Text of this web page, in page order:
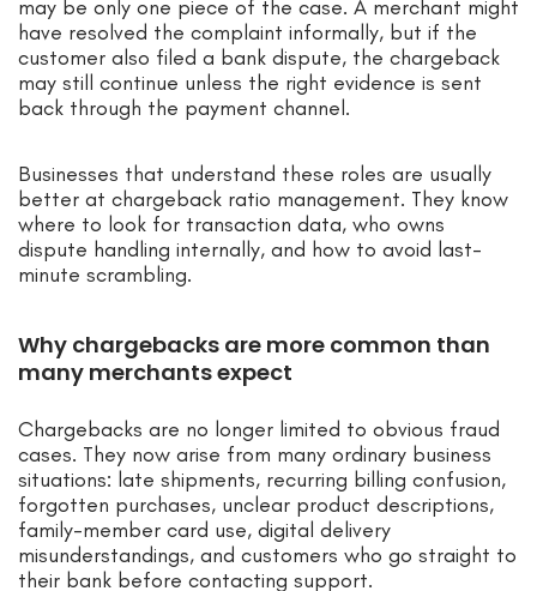
may be only one piece of the case. A merchant might
have resolved the complaint informally, but if the
customer also filed a bank dispute, the chargeback
may still continue unless the right evidence is sent
back through the payment channel.
Businesses that understand these roles are usually
better at chargeback ratio management. They know
where to look for transaction data, who owns
dispute handling internally, and how to avoid last-
minute scrambling.
Why chargebacks are more common than
many merchants expect
Chargebacks are no longer limited to obvious fraud
cases. They now arise from many ordinary business
situations: late shipments, recurring billing confusion,
forgotten purchases, unclear product descriptions,
family-member card use, digital delivery
misunderstandings, and customers who go straight to
their bank before contacting support.